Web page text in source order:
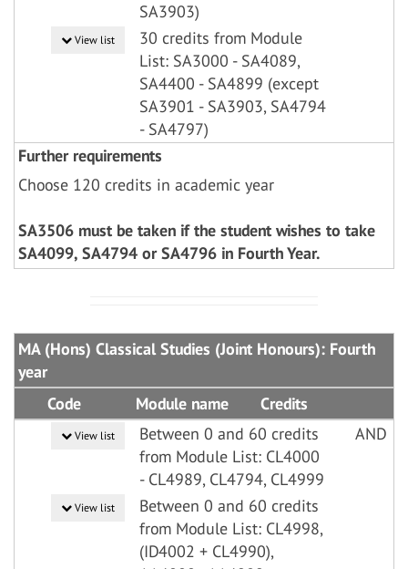
SA3903)
View list
30 credits from Module
List: SA3000 - SA4089,
SA4400 - SA4899 (except
SA3901 - SA3903, SA4794
- SA4797)
Further requirements
Choose 120 credits in academic year
SA3506 must be taken if the student wishes to take
SA4099, SA4794 or SA4796 in Fourth Year.
MA (Hons) Classical Studies (Joint Honours): Fourth
year
Code
Module name Credits
View list
Between 0 and 60 credits
from Module List: CL4000
- CL4989, CL4794, CL4999
AND
View list
Between 0 and 60 credits
from Module List: CL4998,
(ID4002 + CL4990),